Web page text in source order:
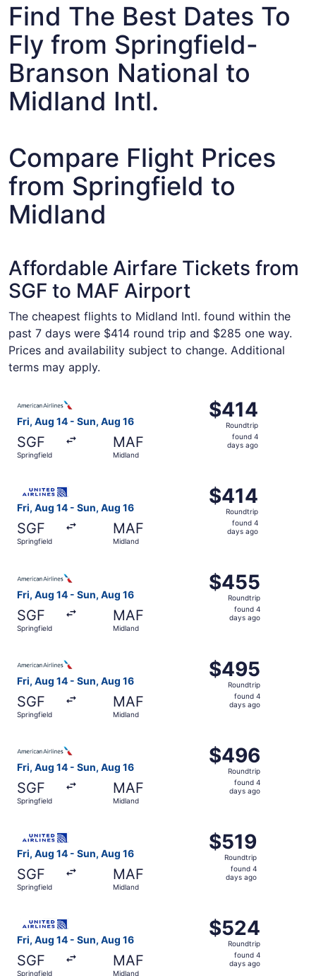
Find The Best Dates To
Fly from Springfield-
Branson National to
Midland Intl.
Compare Flight Prices
from Springfield to
Midland
Affordable Airfare Tickets from
SGF to MAF Airport
The cheapest flights to Midland Intl. found within the
past 7 days were $414 round trip and $285 one way.
Prices and availability subject to change. Additional
terms may apply.
Fri, Aug 14 - Sun, Aug 16
SGF
Springfield
MAF
Midland
$414
Roundtrip,
found
$414
Roundtrip
found 4
days ago
Fri, Aug 14 - Sun, Aug 16
SGF
Springfield
MAF
Midland
$414
Roundtrip,
found
$414
Roundtrip
found 4
days ago
Fri, Aug 14 - Sun, Aug 16
SGF
Springfield
MAF
Midland
$455
Roundtrip,
found
$455
Roundtrip
found 4
days ago
Fri, Aug 14 - Sun, Aug 16
SGF
Springfield
MAF
Midland
$495
Roundtrip,
found
$495
Roundtrip
found 4
days ago
Fri, Aug 14 - Sun, Aug 16
SGF
Springfield
MAF
Midland
$496
Roundtrip,
found
$496
Roundtrip
found 4
days ago
Fri, Aug 14 - Sun, Aug 16
SGF
Springfield
MAF
Midland
$519
Roundtrip,
found
$519
Roundtrip
found 4
days ago
Fri, Aug 14 - Sun, Aug 16
SGF
Springfield
MAF
Midland
$524
Roundtrip,
found
$524
Roundtrip
found 4
days ago